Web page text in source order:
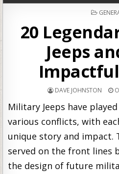
20
Jeeps
DAVE JOHNSTON
Military Jeeps have
various conflicts, with
unique story and impact.
served on the front lines
the design of future